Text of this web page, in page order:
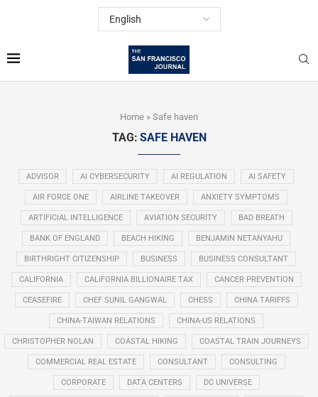
Home » Safe haven
TAG: SAFE HAVEN
ADVISOR AI CYBERSECURITY AI REGULATION AI SAFETY
AIR FORCE ONE AIRLINE TAKEOVER ANXIETY SYMPTOMS
ARTIFICIAL INTELLIGENCE AVIATION SECURITY BAD BREATH
BANK OF ENGLAND BEACH HIKING BENJAMIN NETANYAHU
BIRTHRIGHT CITIZENSHIP BUSINESS BUSINESS CONSULTANT
CALIFORNIA CALIFORNIA BILLIONAIRE TAX CANCER PREVENTION
CEASEFIRE CHEF SUNIL GANGWAL CHESS CHINA TARIFFS
CHINA-TAIWAN RELATIONS CHINA-US RELATIONS
CHRISTOPHER NOLAN COASTAL HIKING COASTAL TRAIN JOURNEYS
COMMERCIAL REAL ESTATE CONSULTANT CONSULTING
CORPORATE DATA CENTERS DC UNIVERSE